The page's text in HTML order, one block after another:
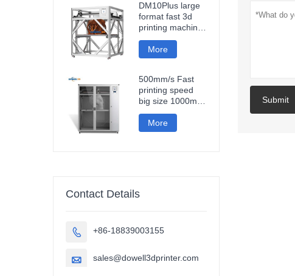
Submit
DM10Plus large
format fast 3d
printing machine
1000mm
impresora printer
3d
More
500mm/s Fast
printing speed
big size 1000mm
large format
carbon fiber pla
3d printer
More
Contact Details
 +86-18839003155
 sales@dowell3dprinter.com